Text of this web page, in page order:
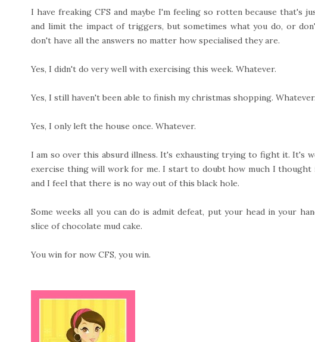
I have freaking CFS and maybe I'm feeling so rotten because that's
and limit the impact of triggers, but sometimes what you do, or
don't have all the answers no matter how specialised they are.
Yes, I didn't do very well with exercising this week. Whatever.
Yes, I still haven't been able to finish my christmas shopping. Whatever.
Yes, I only left the house once. Whatever.
I am so over this absurd illness. It's exhausting trying to fight it. It's
exercise thing will work for me. I start to doubt how much I thought
and I feel that there is no way out of this black hole.
Some weeks all you can do is admit defeat, put your head in your
slice of chocolate mud cake.
You win for now CFS, you win.